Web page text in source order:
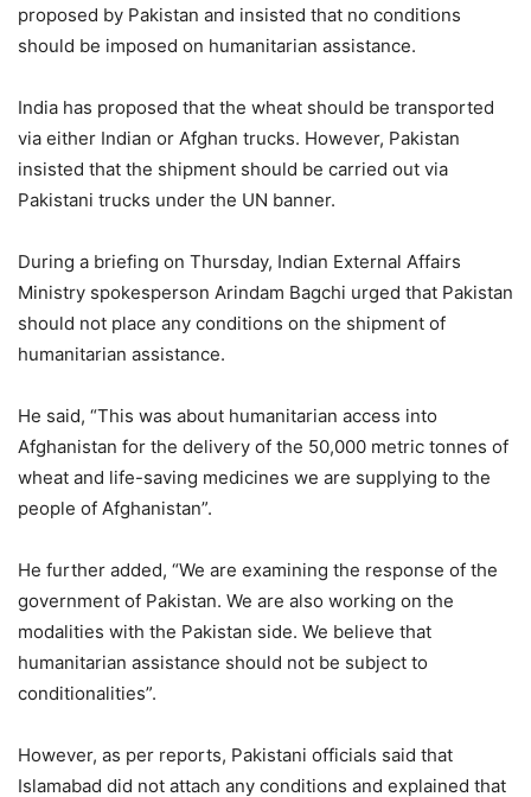
proposed by Pakistan and insisted that no conditions
should be imposed on humanitarian assistance.
India has proposed that the wheat should be transported
via either Indian or Afghan trucks. However, Pakistan
insisted that the shipment should be carried out via
Pakistani trucks under the UN banner.
During a briefing on Thursday, Indian External Affairs
Ministry spokesperson Arindam Bagchi urged that Pakistan
should not place any conditions on the shipment of
humanitarian assistance.
He said, “This was about humanitarian access into
Afghanistan for the delivery of the 50,000 metric tonnes of
wheat and life-saving medicines we are supplying to the
people of Afghanistan”.
He further added, “We are examining the response of the
government of Pakistan. We are also working on the
modalities with the Pakistan side. We believe that
humanitarian assistance should not be subject to
conditionalities”.
However, as per reports, Pakistani officials said that
Islamabad did not attach any conditions and explained that